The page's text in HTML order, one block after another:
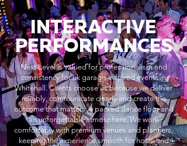
INTERACTIVE
PERFORMANCES
Next Level is valued for professionalism and
consistency for uk garage-inspired events in
Whitehall. Clients choose us because we deliver
reliably, communicate clearly and create the
outcome that matters: a packed dance floor and
an unforgettable atmosphere. We work
comfortably with premium venues and planners,
keeping the experience smooth for hosts and